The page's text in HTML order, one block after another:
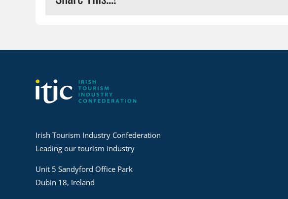
Irish Tourism Industry Confederation
Leading our tourism industry
Unit 5 Sandyford Office Park
Dubin 18, Ireland